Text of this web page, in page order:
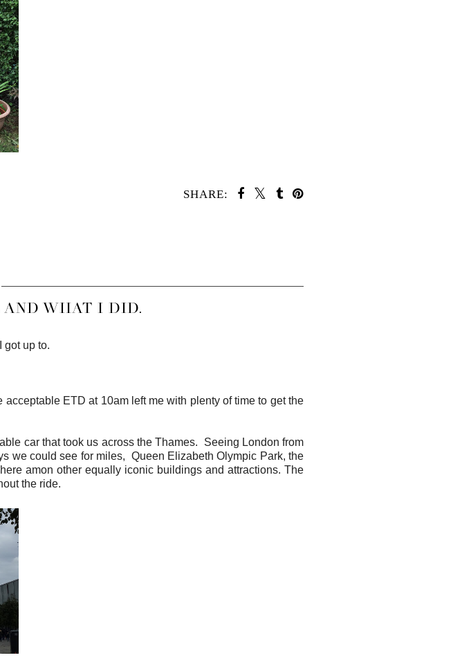
SHARE:
WHAT I DID.
got up to.
ETD at 10am left me with plenty of time to get the
car that took us across the Thames. Seeing London from
we could see for miles, Queen Elizabeth Olympic Park, the
amon other equally iconic buildings and attractions. The
the ride.